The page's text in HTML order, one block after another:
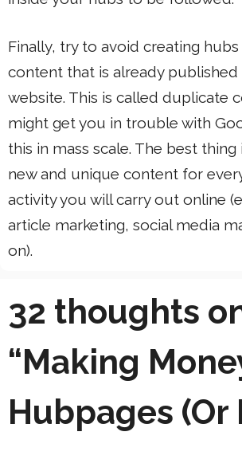
Finally, try to avoid creating
content that is already
website. This is called duplicate
might get you in trouble with
this in mass scale. The best
new and unique content for
activity you will carry out online
article marketing, social media
on).
32 thoughts
“Making
Hubpages (Or